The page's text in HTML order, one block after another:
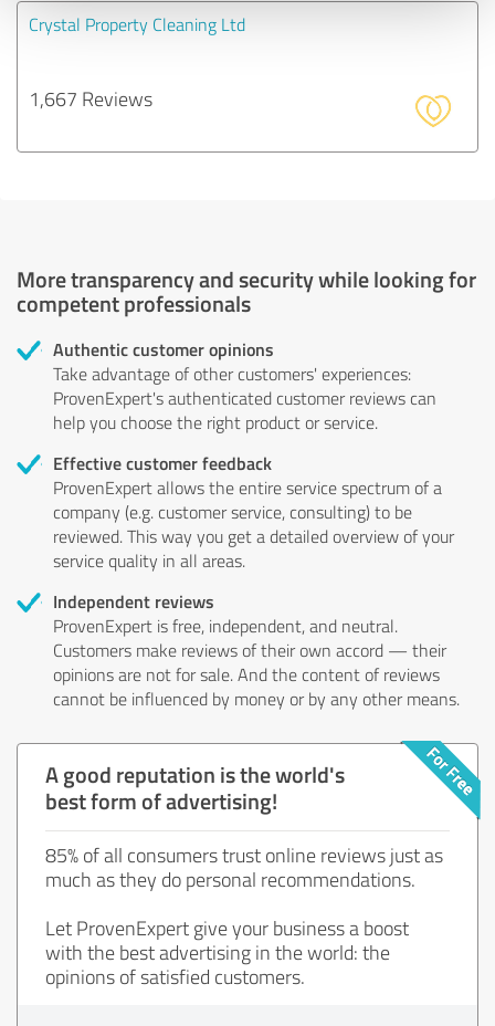
Crystal Property Cleaning Ltd
1,667 Reviews
More transparency and security while looking for
competent professionals
Authentic customer opinions
Take advantage of other customers' experiences:
ProvenExpert's authenticated customer reviews can
help you choose the right product or service.
Effective customer feedback
ProvenExpert allows the entire service spectrum of a
company (e.g. customer service, consulting) to be
reviewed. This way you get a detailed overview of your
service quality in all areas.
Independent reviews
ProvenExpert is free, independent, and neutral.
Customers make reviews of their own accord — their
opinions are not for sale. And the content of reviews
cannot be influenced by money or by any other means.
A good reputation is the world's
best form of advertising!
85% of all consumers trust online reviews just as
much as they do personal recommendations.
Let ProvenExpert give your business a boost
with the best advertising in the world: the
opinions of satisfied customers.